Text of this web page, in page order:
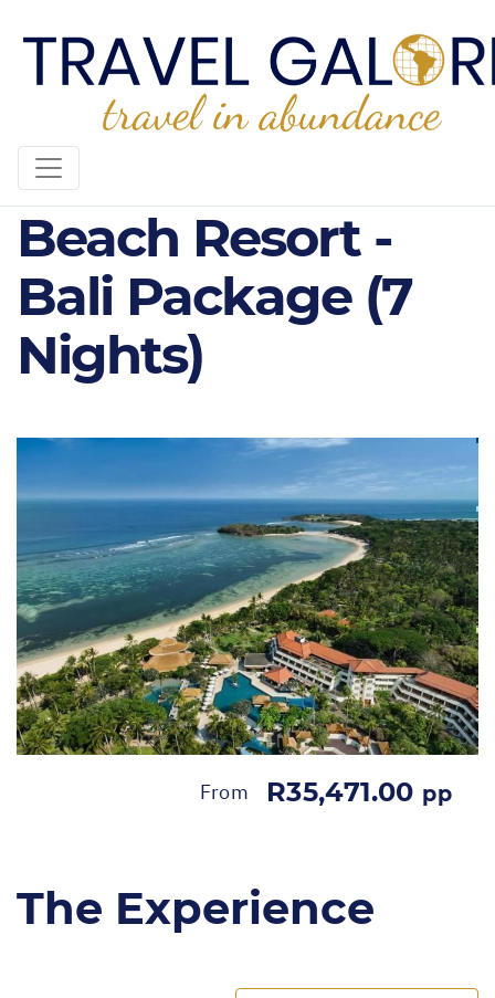
5* Nusa Dua
Beach Resort -
Bali Package (7
Nights)
From R35,471.00 pp
The Experience